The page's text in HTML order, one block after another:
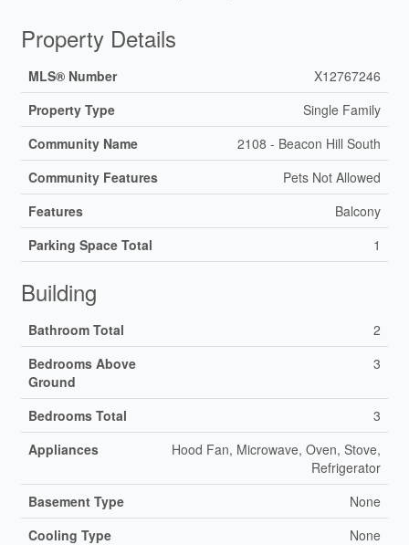
Property Details
MLS® Number
X12767246
Property Type
Single Family
Community Name
2108 - Beacon Hill South
Community Features
Pets Not Allowed
Features
Balcony
Parking Space Total
1
Building
Bathroom Total
2
Bedrooms Above
Ground
3
Bedrooms Total
3
Appliances
Hood Fan, Microwave, Oven, Stove,
Refrigerator
Basement Type
None
Cooling Type
None